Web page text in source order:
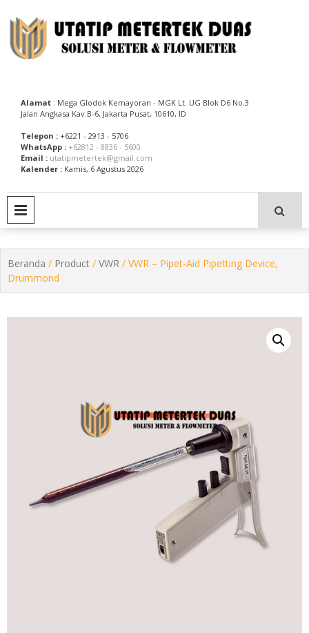
to
content
Alamat : Mega Glodok Kemayoran - MGK Lt. UG Blok D6 No.3
Jalan Angkasa Kav.B-6, Jakarta Pusat, 10610, ID
Telepon : +6221 - 2913 - 5706
WhatsApp : +62812 - 8836 - 5600
Email : utatipmetertek@gmail.com
Kalender : Kamis, 6 Agustus 2026
Beranda / Product / VWR / VWR – Pipet-Aid Pipetting Device,
Drummond